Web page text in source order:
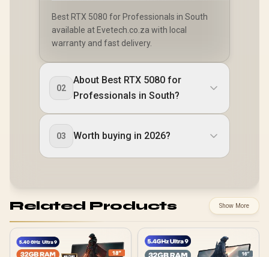
Best RTX 5080 for Professionals in South
available at Evetech.co.za with local
warranty and fast delivery.
02
About Best RTX 5080 for
Professionals in South?
03 Worth buying in 2026?
Related Products Show More